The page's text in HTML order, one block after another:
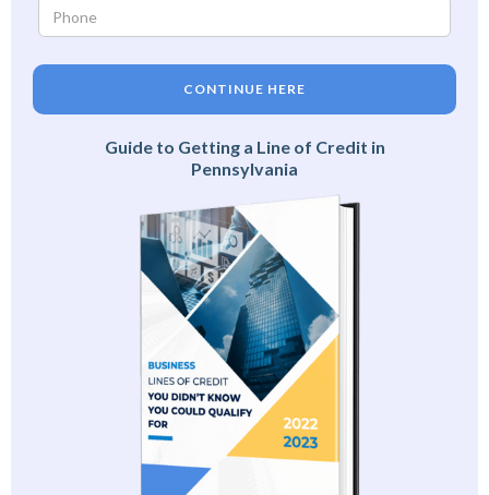
CONTINUE HERE
Guide to Getting a Line of Credit in
Pennsylvania